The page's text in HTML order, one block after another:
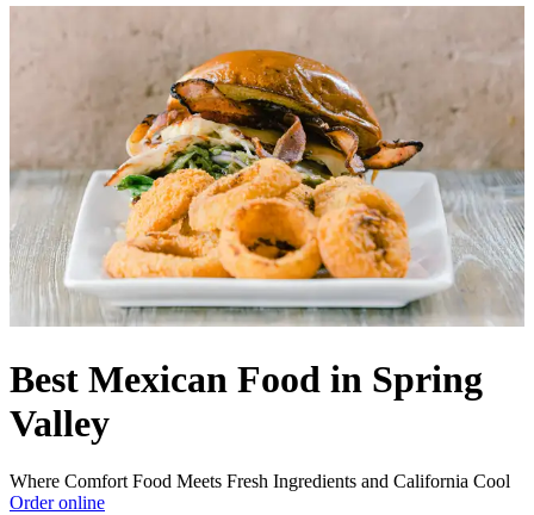
Best Mexican Food in Spring
Valley
Where Comfort Food Meets Fresh Ingredients and California Cool
Order online